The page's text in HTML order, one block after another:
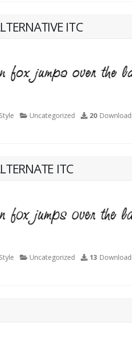
ITC
Uncategorized 20
ITC
Uncategorized 13